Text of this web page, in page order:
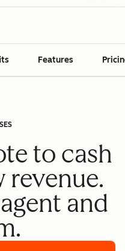
Features
to cash
revenue.
and